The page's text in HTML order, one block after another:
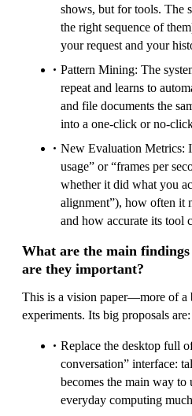
shows, but for tools. The
the right sequence of
your request and your
Pattern Mining: The
repeat and learns to
and file documents the
into a one-click or no-
New Evaluation Metrics:
usage” or “frames per
whether it did what you
alignment”), how often it
and how accurate its tool
What are the main
are they important?
This is a vision paper—more of a
experiments. Its big proposals are:
Replace the desktop full
conversation” interface:
becomes the main way
everyday computing